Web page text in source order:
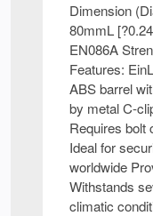
Dimension
80mmL
EN086A
Features:
ABS barrel
by metal C-
Requires bolt
Ideal for
worldwide
Withstands
climatic